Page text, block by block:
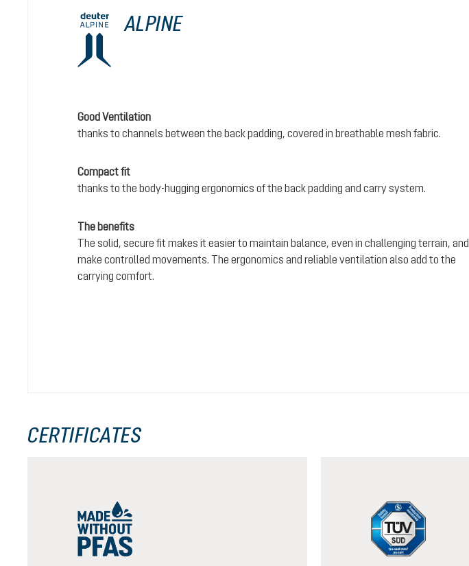
ALPINE
Good Ventilation
thanks to channels between the back padding, covered in breathable mesh fabric.
Compact fit
thanks to the body-hugging ergonomics of the back padding and carry system.
The benefits
The solid, secure fit makes it easier to maintain balance, even in challenging terrain, and
make controlled movements. The ergonomics and reliable ventilation also add to the
carrying comfort.
CERTIFICATES